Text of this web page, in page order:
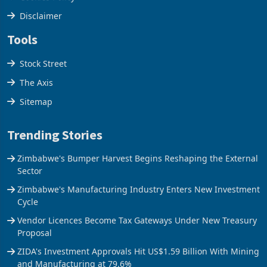
Disclaimer
Tools
Stock Street
The Axis
Sitemap
Trending Stories
Zimbabwe's Bumper Harvest Begins Reshaping the External
Sector
Zimbabwe's Manufacturing Industry Enters New Investment
Cycle
Vendor Licences Become Tax Gateways Under New Treasury
Proposal
ZIDA's Investment Approvals Hit US$1.59 Billion With Mining
and Manufacturing at 79.6%